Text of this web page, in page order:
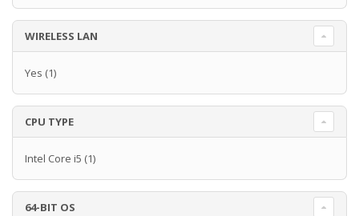
WIRELESS LAN
Yes (1)
CPU TYPE
Intel Core i5 (1)
64-BIT OS